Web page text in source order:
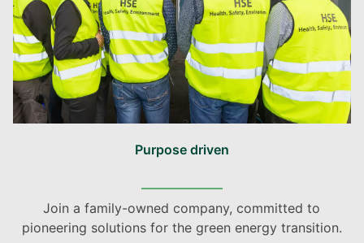
Purpose driven
Join a family-owned company, committed to
pioneering solutions for the green energy transition.